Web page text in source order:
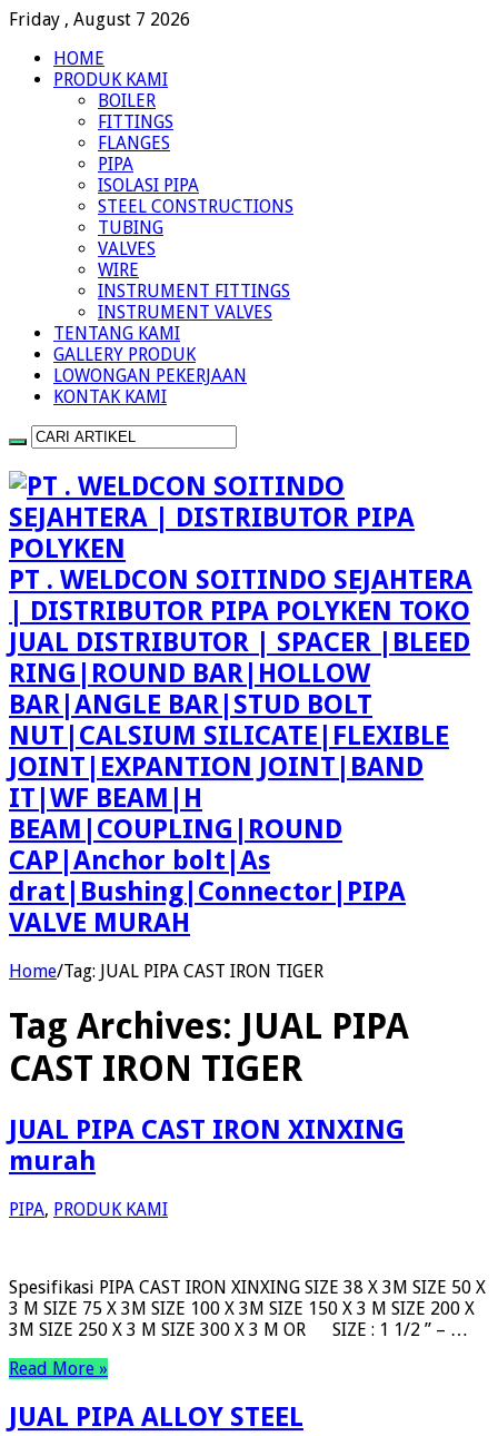
Friday , August 7 2026
HOME
PRODUK KAMI
BOILER
FITTINGS
FLANGES
PIPA
ISOLASI PIPA
STEEL CONSTRUCTIONS
TUBING
VALVES
WIRE
INSTRUMENT FITTINGS
INSTRUMENT VALVES
TENTANG KAMI
GALLERY PRODUK
LOWONGAN PEKERJAAN
KONTAK KAMI
PT . WELDCON SOITINDO SEJAHTERA
| DISTRIBUTOR PIPA POLYKEN TOKO
JUAL DISTRIBUTOR | SPACER |BLEED
RING|ROUND BAR|HOLLOW
BAR|ANGLE BAR|STUD BOLT
NUT|CALSIUM SILICATE|FLEXIBLE
JOINT|EXPANTION JOINT|BAND
IT|WF BEAM|H
BEAM|COUPLING|ROUND
CAP|Anchor bolt|As
drat|Bushing|Connector|PIPA
VALVE MURAH
Home/Tag: JUAL PIPA CAST IRON TIGER
Tag Archives: JUAL PIPA
CAST IRON TIGER
JUAL PIPA CAST IRON XINXING
murah
PIPA, PRODUK KAMI
Spesifikasi PIPA CAST IRON XINXING SIZE 38 X 3M SIZE 50 X
3 M SIZE 75 X 3M SIZE 100 X 3M SIZE 150 X 3 M SIZE 200 X
3M SIZE 250 X 3 M SIZE 300 X 3 M OR SIZE : 1 1/2 ” – …
Read More »
JUAL PIPA ALLOY STEEL